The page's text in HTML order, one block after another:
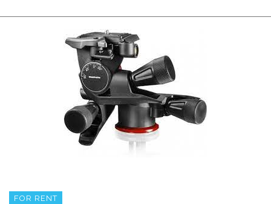
FOR RENT